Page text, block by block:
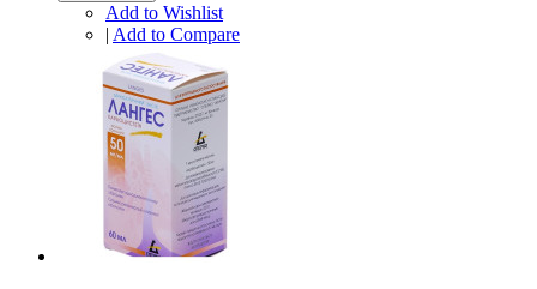
Add to Wishlist
| Add to Compare